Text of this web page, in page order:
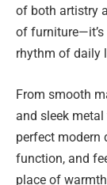
of both artistry
of
rhythm of daily
From smooth
and sleek
perfect modern
function, and
place of